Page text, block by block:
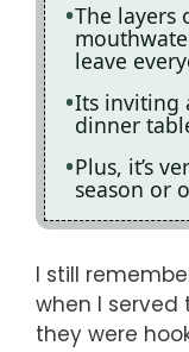
The layers
leave
Its inviting
dinner
Plus, it’s
season or
I still
when I
they were